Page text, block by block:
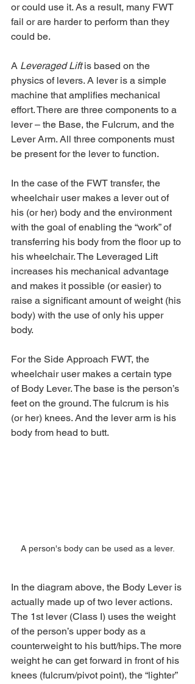
or could use it. As a result, many FWT
fail or are harder to perform than they
could be.
A Leveraged Lift is based on the
physics of levers. A lever is a simple
machine that amplifies mechanical
effort. There are three components to a
lever – the Base, the Fulcrum, and the
Lever Arm. All three components must
be present for the lever to function.
In the case of the FWT transfer, the
wheelchair user makes a lever out of
his (or her) body and the environment
with the goal of enabling the “work” of
transferring his body from the floor up to
his wheelchair. The Leveraged Lift
increases his mechanical advantage
and makes it possible (or easier) to
raise a significant amount of weight (his
body) with the use of only his upper
body.
For the Side Approach FWT, the
wheelchair user makes a certain type
of Body Lever. The base is the person’s
feet on the ground. The fulcrum is his
(or her) knees. And the lever arm is his
body from head to butt.
A person's body can be used as a lever.
In the diagram above, the Body Lever is
actually made up of two lever actions.
The 1st lever (Class I) uses the weight
of the person’s upper body as a
counterweight to his butt/hips. The more
weight he can get forward in front of his
knees (fulcrum/pivot point), the “lighter”